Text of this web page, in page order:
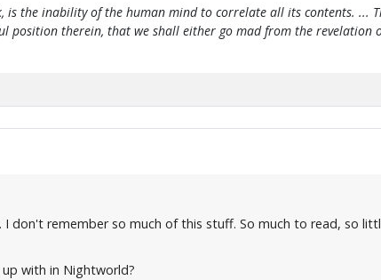
the inability of the human mind to correlate all its contents. ...
position therein, that we shall either go mad from the revelation
I don't remember so much of this stuff. So much to read, so
with in Nightworld?